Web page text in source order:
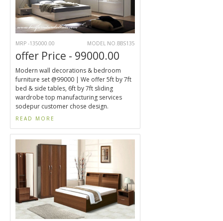
MRP -135000.00 MODEL NO.BBS135
offer Price - 99000.00
Modern wall decorations & bedroom
furniture set @99000 | We offer 5ft by 7ft
bed & side tables, 6ft by 7ft sliding
wardrobe top manufacturing services
sodepur customer chose design.
READ MORE